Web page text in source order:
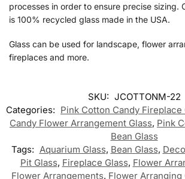
processes in order to ensure precise sizing.
is 100% recycled glass made in the USA.
Glass can be used for landscape, flower
fireplaces and more.
SKU: JCOTTONM-22
Categories: Pink Cotton Candy Fireplace
Candy Flower Arrangement Glass, Pink
Bean Glass
Tags: Aquarium Glass, Bean Glass,
Pit Glass, Fireplace Glass, Flower
Flower Arrangements, Flower Arranging